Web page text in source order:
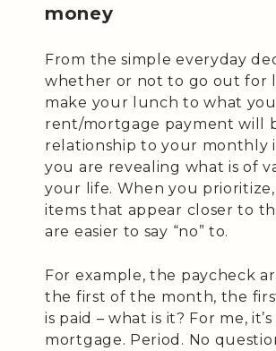
money
From the simple everyday
whether or not to go out for
make your lunch to what
rent/mortgage payment will
relationship to your monthly
you are revealing what is of
your life. When you
items that appear closer to
are easier to say “no” to.
For example, the paycheck
the first of the month, the
is paid – what is it? For me,
mortgage. Period. No